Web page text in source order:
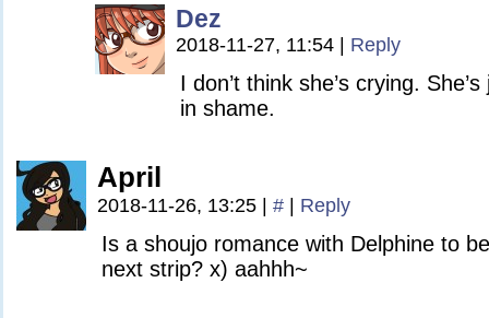
Dez
2018-11-27, 11:54 Reply
I don’t think she’s crying.
in shame.
April
2018-11-26, 13:25 # Reply
Is a shoujo romance with Delphine to
next strip? x) aahhh~